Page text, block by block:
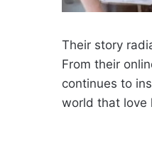
Their story
From their
continues to
world that love